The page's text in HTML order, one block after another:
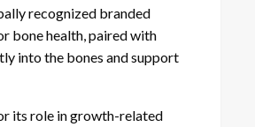
recognized branded
bone health, paired with
into the bones and support
its role in growth-related